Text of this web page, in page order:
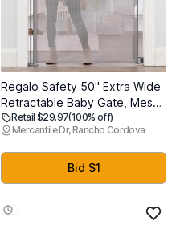
Regalo Safety 50" Extra Wide
Retractable Baby Gate, Mesh
Safety Gate for Doorways,
Hallways & Bottom of Stairs,
Hardware Mounted Gate for
Babies, Toddlers & Pets, Lock
Indicator Window, Gray
Retail $29.97(100% off)
Mercantile Dr, Rancho Cordova
Bid $1